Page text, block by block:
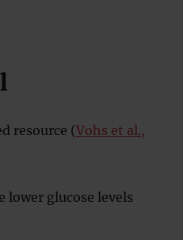
resource (Vohs et al.,
lower glucose levels